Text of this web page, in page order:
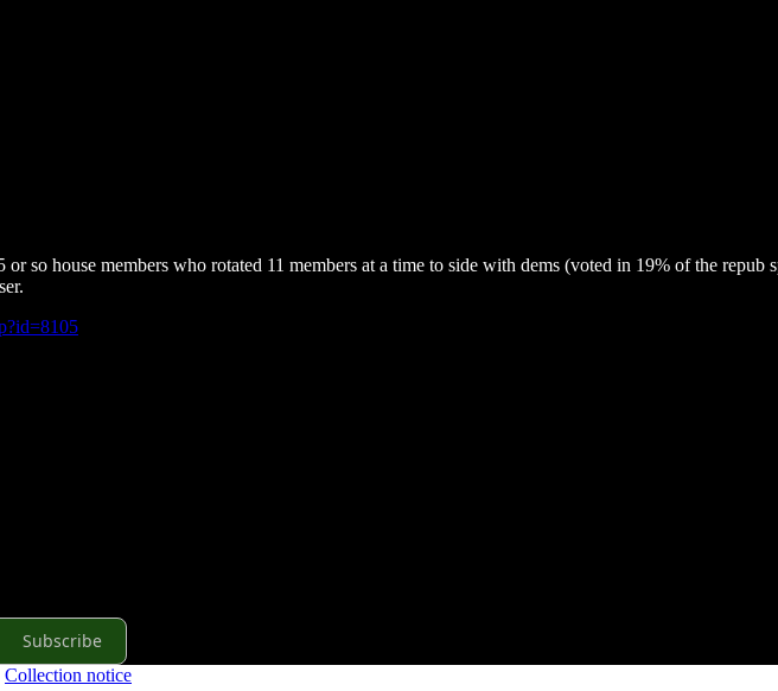
so house members who rotated 11 members at a time to side with dems (voted in 19% of the
Subscribe
Collection notice